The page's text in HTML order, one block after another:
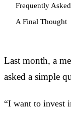
Frequently
A Final Thought
Last month, a
asked a simple
“I want to invest